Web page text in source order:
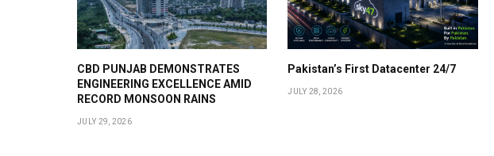
CBD PUNJAB DEMONSTRATES
ENGINEERING EXCELLENCE AMID
RECORD MONSOON RAINS
JULY 29, 2026
Pakistan’s First Datacenter 24/7
JULY 28, 2026